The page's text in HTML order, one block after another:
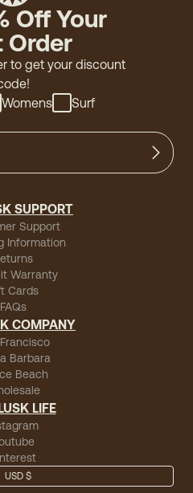
Off Your
Order
to get your discount
Womens Surf
SUPPORT
Support
Information
Warranty
Cards
FAQs
COMPANY
Barbara
Beach
LIFE
USD $